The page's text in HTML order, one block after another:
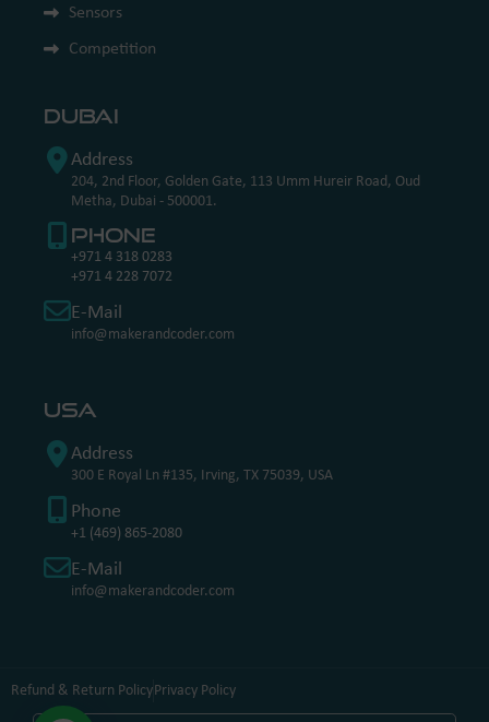
Sensors
Competition
Dubai
Address
204, 2nd Floor, Golden Gate, 113 Umm Hureir Road, Oud
Metha, Dubai - 500001.
Phone
+971 4 318 0283
+971 4 228 7072
E-Mail
info@makerandcoder.com
USA
Address
300 E Royal Ln #135, Irving, TX 75039, USA
Phone
+1 (469) 865-2080
E-Mail
info@makerandcoder.com
Refund & Return PolicyPrivacy Policy